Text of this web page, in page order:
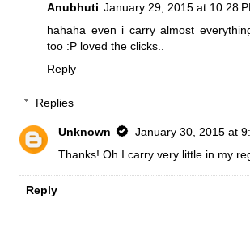
Anubhuti January 29, 2015 at 10:28
hahaha even i carry almost
too :P loved the clicks..
Reply
Replies
Unknown
January 30, 2015 at
Thanks! Oh I carry very little in my
Reply